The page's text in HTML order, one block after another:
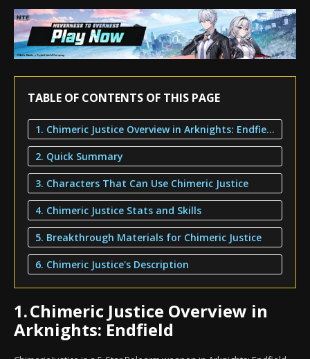
TABLE OF CONTENTS OF THIS PAGE
1. Chimeric Justice Overview in Arknights: Endfield
2. Quick Summary
3. Characters That Can Use Chimeric Justice
4. Chimeric Justice Stats and Skills
5. Breakthrough Materials for Chimeric Justice
6. Chimeric Justice's Description
1.Chimeric Justice Overview in
Arknights: Endfield